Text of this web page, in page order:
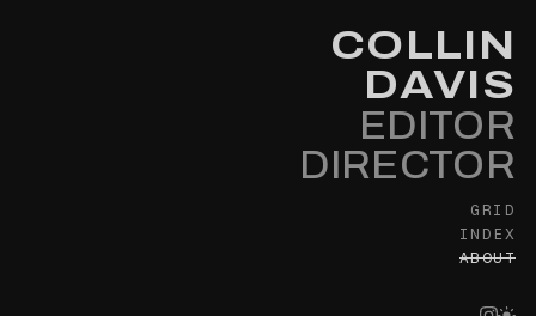
COLLIN
DAVIS
EDITOR
DIRECTOR
GRID
INDEX
ABOUT